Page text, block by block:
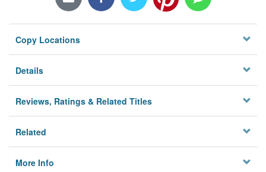
Privacy
Copy Locations
Details
Reviews, Ratings & Related Titles
Related
More Info